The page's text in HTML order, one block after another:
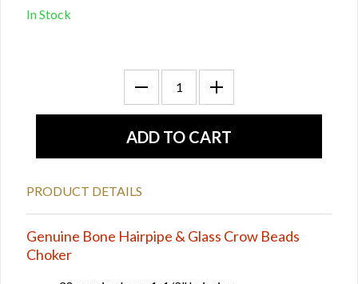
In Stock
PRODUCT DETAILS
Genuine Bone Hairpipe & Glass Crow Beads
Choker